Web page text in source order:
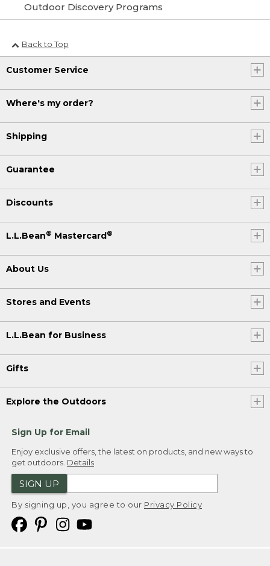
Outdoor Discovery Programs
Back to Top
Customer Service
Where's my order?
Shipping
Guarantee
Discounts
L.L.Bean® Mastercard ®
About Us
Stores and Events
L.L.Bean for Business
Gifts
Explore the Outdoors
Sign Up for Email
Enjoy exclusive offers, the latest on products, and new ways to
get outdoors. Details
SIGN UP
By signing up, you agree to our Privacy Policy